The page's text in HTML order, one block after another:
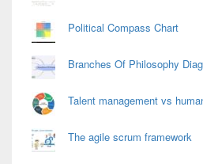
Political Compass Chart
Branches Of Philosophy
Talent management vs
The agile scrum framework